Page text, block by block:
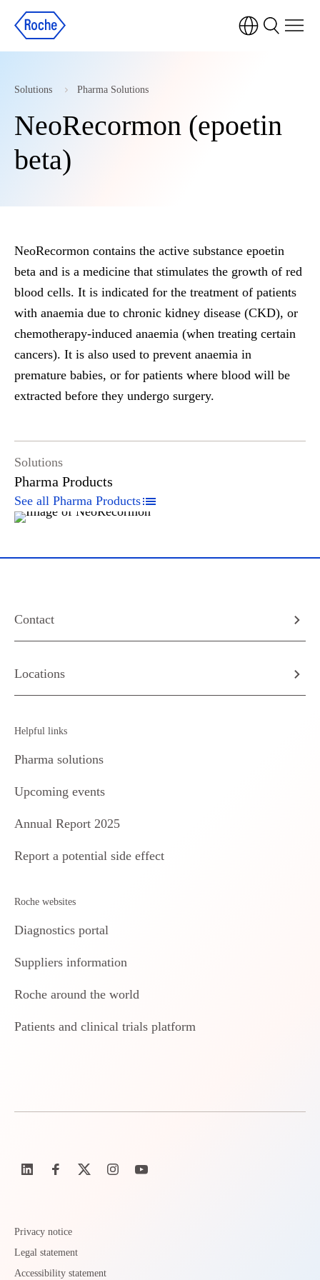
Solutions Pharma Solutions
NeoRecormon (epoetin
beta)
NeoRecormon contains the active substance epoetin
beta and is a medicine that stimulates the growth of red
blood cells. It is indicated for the treatment of patients
with anaemia due to chronic kidney disease (CKD), or
chemotherapy-induced anaemia (when treating certain
cancers). It is also used to prevent anaemia in
premature babies, or for patients where blood will be
extracted before they undergo surgery.
Solutions
Pharma Products
See all Pharma Products
Contact
Locations
Helpful links
Pharma solutions
Upcoming events
Annual Report 2025
Report a potential side effect
Roche websites
Diagnostics portal
Suppliers information
Roche around the world
Patients and clinical trials platform
Privacy notice
Legal statement
Accessibility statement